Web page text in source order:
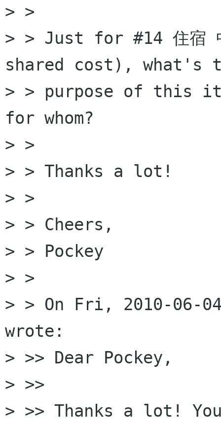
> >
> > Just for #14 住宿
shared cost), what's
> > purpose of this
for whom?
> >
> > Thanks a lot!
> >
> > Cheers,
> > Pockey
> >
> > On Fri, 2010-06-
wrote:
> >> Dear Pockey,
> >>
> >> Thanks a lot!